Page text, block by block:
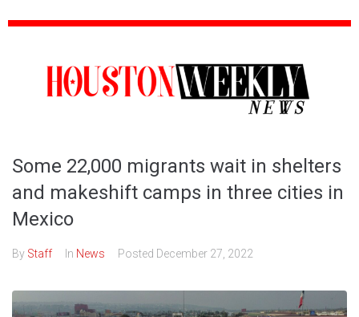
Some 22,000 migrants wait in shelters
and makeshift camps in three cities in
Mexico
By Staff In News Posted December 27, 2022